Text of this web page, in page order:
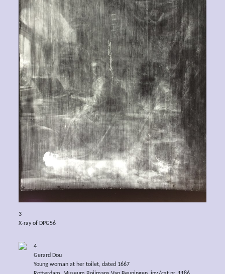
3
X-ray of DPG56
4
Gerard Dou
Young woman at her toilet, dated 1667